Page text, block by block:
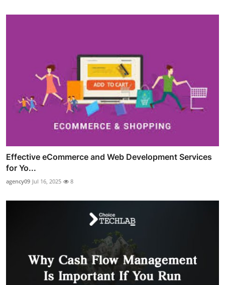
Effective eCommerce and Web Development Services
for Yo...
agency09 Jul 16, 2025 8